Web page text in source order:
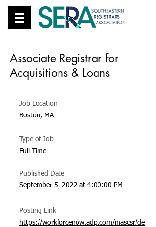
Associate Registrar for
Acquisitions & Loans
Job Location
Boston, MA
Posting Link
https://workforcenow.adp.com/mascsr/de
Published Date
September 5, 2022 at 4:00:00 PM
Type of Job
Full Time